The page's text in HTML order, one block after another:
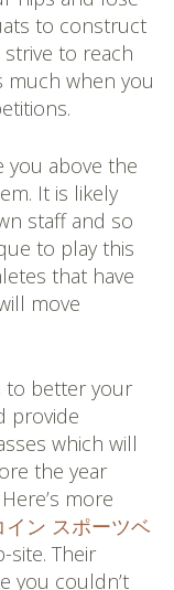
to construct
to reach
much when you
you above the
It is likely
staff and so
to play this
that have
move
to better your
provide
which will
the year
more
イン スポーツベ
Their
you couldn’t